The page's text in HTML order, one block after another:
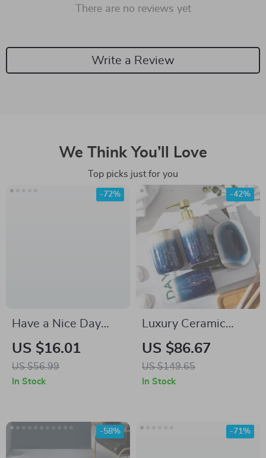
There are no reviews yet
Write a Review
We Think You’ll Love
Top picks just for you
Have a Nice Day
Guest Check Desk
Mat – Trendy Desk
Pad Mouse Pad –
US $16.01
US $56.99
-72%
In Stock
Luxury Ceramic
Bathroom Accessory
Set
US $86.67
US $149.65
-42%
In Stock
-58% -71%